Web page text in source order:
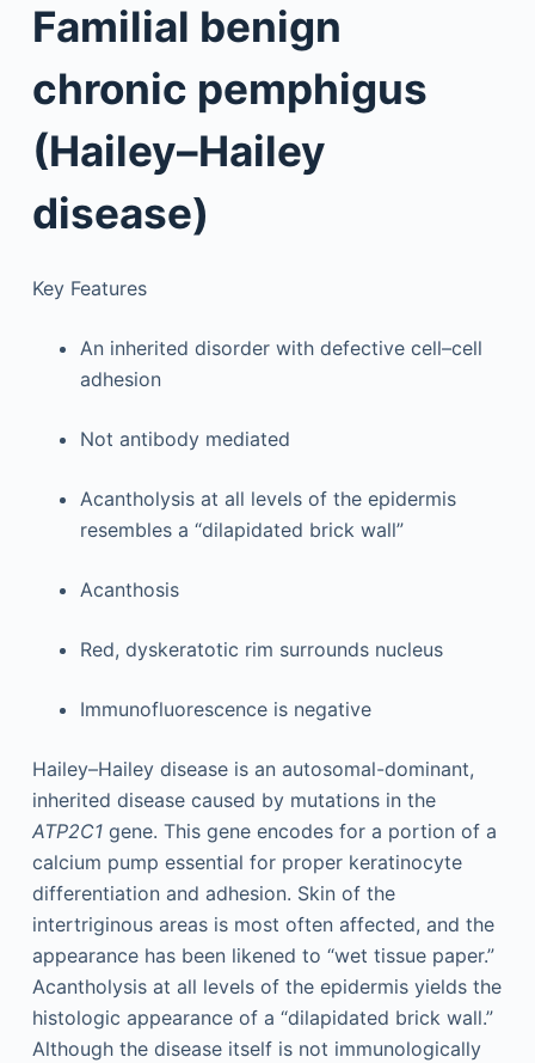
Familial benign
chronic pemphigus
(Hailey–Hailey
disease)
Key Features
An inherited disorder with defective cell–cell
adhesion
Not antibody mediated
Acantholysis at all levels of the epidermis
resembles a “dilapidated brick wall”
Acanthosis
Red, dyskeratotic rim surrounds nucleus
Immunofluorescence is negative
Hailey–Hailey disease is an autosomal-dominant,
inherited disease caused by mutations in the
ATP2C1gene. This gene encodes for a portion of a
calcium pump essential for proper keratinocyte
differentiation and adhesion. Skin of the
intertriginous areas is most often affected, and the
appearance has been likened to “wet tissue paper.”
Acantholysis at all levels of the epidermis yields the
histologic appearance of a “dilapidated brick wall.”
Although the disease itself is not immunologically